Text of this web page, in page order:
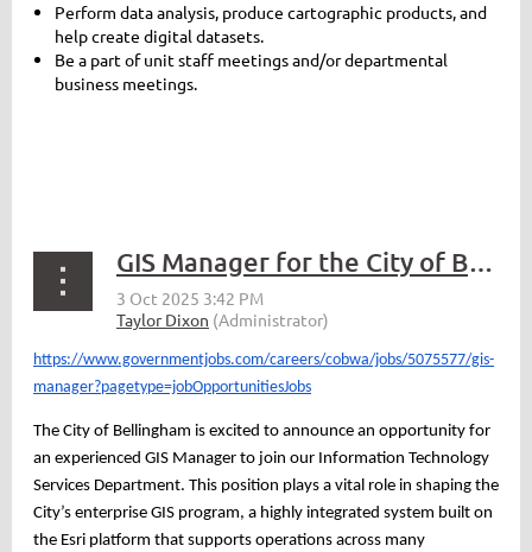
Perform data analysis, produce cartographic products, and
help create digital datasets.
Be a part of unit staff meetings and/or departmental
business meetings.
GIS Manager for the City of Bellingham
https://www.governmentjobs.com/careers/cobwa/jobs/5075577/gis-
manager?pagetype=jobOpportunitiesJobs
The City of Bellingham is excited to announce an opportunity for
an experienced GIS Manager to join our Information Technology
Services Department. This position plays a vital role in shaping the
City’s enterprise GIS program, a highly integrated system built on
the Esri platform that supports operations across many